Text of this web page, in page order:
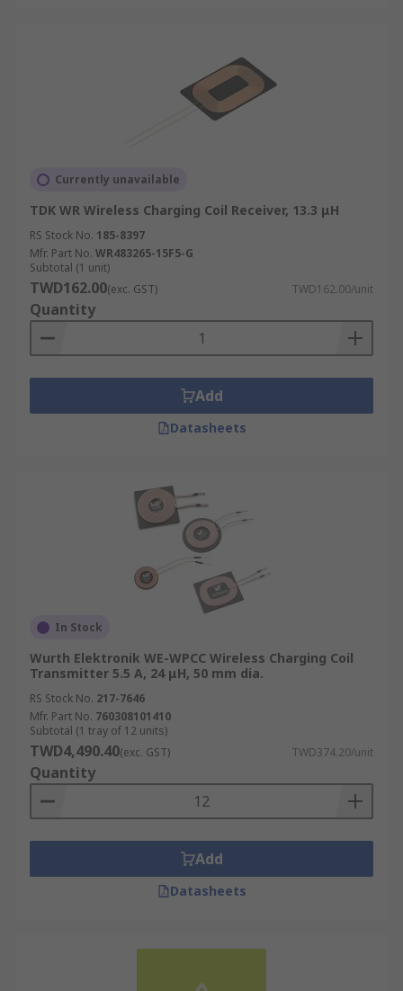
Currently unavailable
TDK WR Wireless Charging Coil Receiver, 13.3 μH
RS Stock No. 185-8397
Mfr. Part No. WR483265-15F5-G
Subtotal (1 unit)
TWD162.00(exc. GST) TWD162.00/unit
Quantity
Add
Datasheets
In Stock
Wurth Elektronik WE-WPCC Wireless Charging Coil
Transmitter 5.5 A, 24 μH, 50 mm dia.
RS Stock No. 217-7646
Mfr. Part No. 760308101410
Subtotal (1 tray of 12 units)
TWD4,490.40(exc. GST) TWD374.20/unit
Quantity
Add
Datasheets